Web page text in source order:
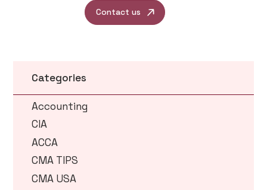
Contact us
Categories
Accounting
CIA
ACCA
CMA TIPS
CMA USA